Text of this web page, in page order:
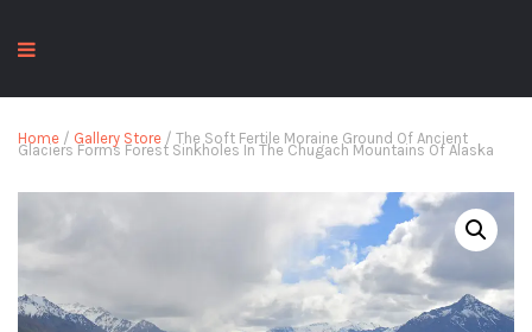
Home / Gallery Store / The Soft Fertile Moraine Ground Of Ancient
Glaciers Forms Forest Sinkholes In The Chugach Mountains Of Alaska